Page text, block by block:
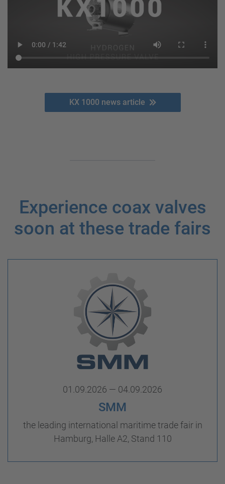
KX 1000 news article
Experience coax valves
soon at these trade fairs
01.09.2026 — 04.09.2026
SMM
the leading international maritime trade fair in
Hamburg, Halle A2, Stand 110